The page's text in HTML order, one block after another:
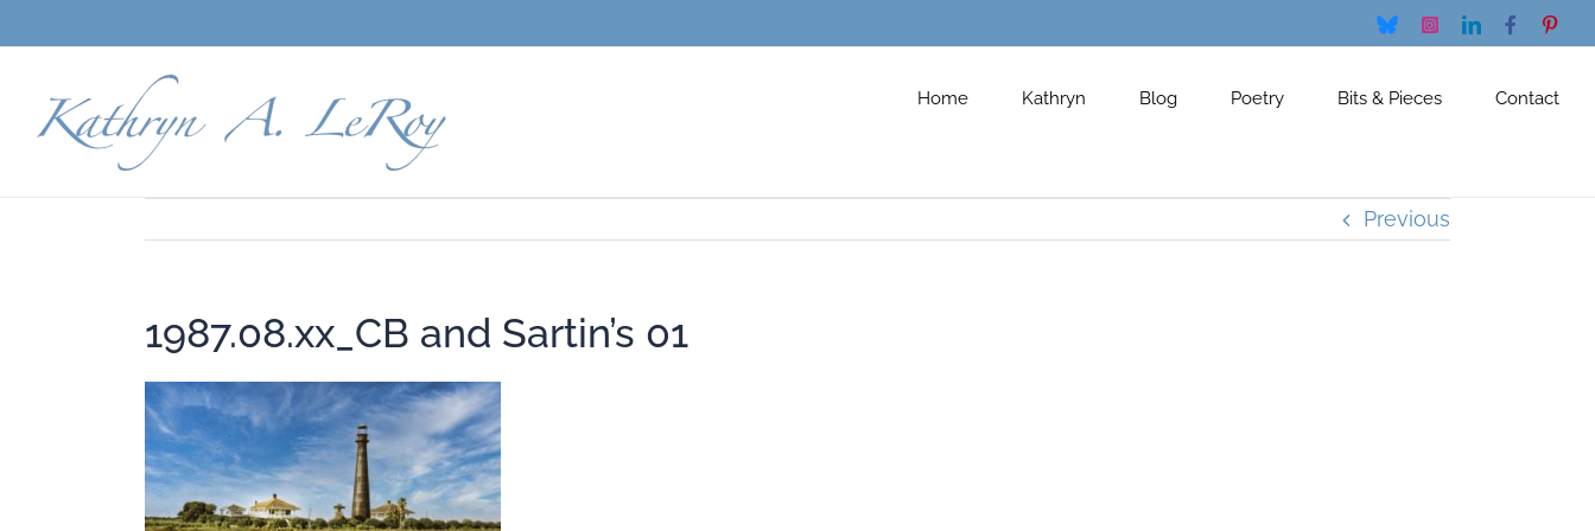
content
BlueskyInstagramLinkedInFacebook
Home Kathryn Blog Poetry Bits & Pieces Contact
Previous
1987.08.xx_CB and Sartin’s 01